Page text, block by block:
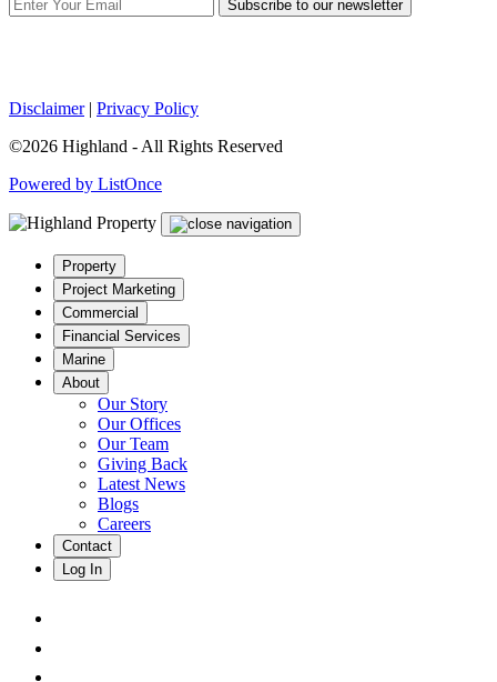
Subscribe to our newsletter
Disclaimer| Privacy Policy
©2026 Highland - All Rights Reserved
Powered by ListOnce
Property
Project Marketing
Commercial
Financial Services
Marine
About
Our Story
Our Offices
Our Team
Giving Back
Latest News
Blogs
Careers
Contact
Log In